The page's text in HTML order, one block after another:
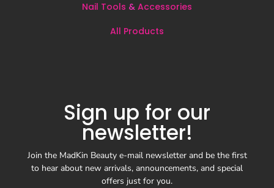
Nail Tools & Accessories
All Products
Sign up for our
newsletter!
Join the MadKin Beauty e-mail newsletter and be the first
to hear about new arrivals, announcements, and special
offers just for you.